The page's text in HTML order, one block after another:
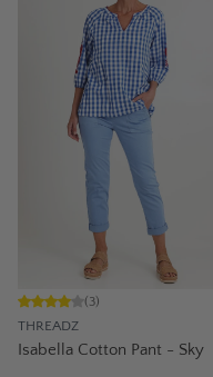
THREADZ
(3)
Isabella Cotton Pant - Sky